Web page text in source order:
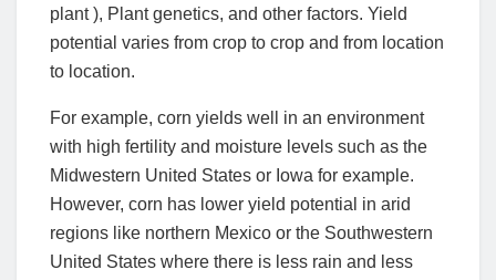
plant ), Plant genetics, and other factors. Yield
potential varies from crop to crop and from location
to location.
For example, corn yields well in an environment
with high fertility and moisture levels such as the
Midwestern United States or Iowa for example.
However, corn has lower yield potential in arid
regions like northern Mexico or the Southwestern
United States where there is less rain and less